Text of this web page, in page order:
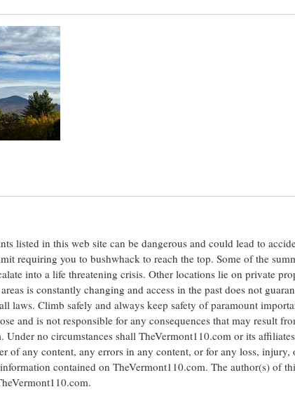
listed in this web site can be dangerous and could lead to
requiring you to bushwhack to reach the top. Some of the
into a life threatening crisis. Other locations lie on private
is constantly changing and access in the past does not
laws. Climb safely and always keep safety of paramount
and is not responsible for any consequences that may result
Under no circumstances shall TheVermont110.com or its
of any content, any errors in any content, or for any loss,
contained on TheVermont110.com. The author(s) of